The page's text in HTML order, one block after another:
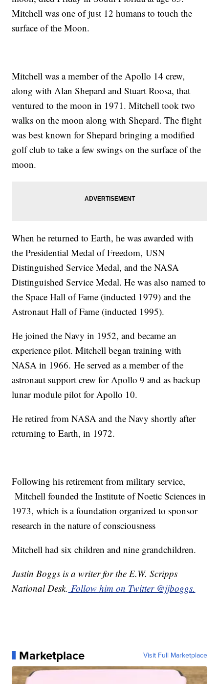
Mitchell was one of just 12 humans to touch the
surface of the Moon.
Mitchell was a member of the Apollo 14 crew,
along with Alan Shepard and Stuart Roosa, that
ventured to the moon in 1971. Mitchell took two
walks on the moon along with Shepard. The flight
was best known for Shepard bringing a modified
golf club to take a few swings on the surface of the
moon.
When he returned to Earth, he was awarded with
the Presidential Medal of Freedom, USN
Distinguished Service Medal, and the NASA
Distinguished Service Medal. He was also named to
the Space Hall of Fame (inducted 1979) and the
Astronaut Hall of Fame (inducted 1995).
He joined the Navy in 1952, and became an
experience pilot. Mitchell began training with
NASA in 1966. He served as a member of the
astronaut support crew for Apollo 9 and as backup
lunar module pilot for Apollo 10.
He retired from NASA and the Navy shortly after
returning to Earth, in 1972.
Following his retirement from military service,
Mitchell founded the Institute of Noetic Sciences in
1973, which is a foundation organized to sponsor
research in the nature of consciousness
Mitchell had six children and nine grandchildren.
Justin Boggs is a writer for the E.W. Scripps
National Desk. Follow him on Twitter @jjboggs.
Marketplace Visit Full Marketplace